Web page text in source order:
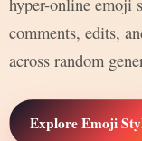
comments, edits,
across random
Explore Emoji